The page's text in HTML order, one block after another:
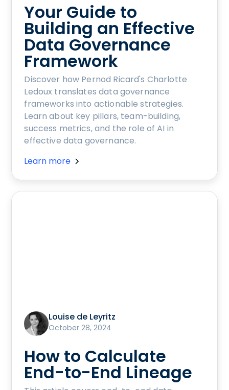
Your Guide to
Building an Effective
Data Governance
Framework
Discover how Pernod Ricard's Charlotte
Ledoux translates data governance
frameworks into actionable strategies.
Learn about key pillars, team-building,
success metrics, and the role of AI in
effective data governance.
Learn more
Louise de Leyritz
October 28, 2024
How to Calculate
End-to-End Lineage